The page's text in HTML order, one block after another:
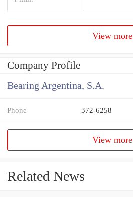
View more
Company Profile
Bearing Argentina, S.A.
Phone 372-6258
View more
Related News